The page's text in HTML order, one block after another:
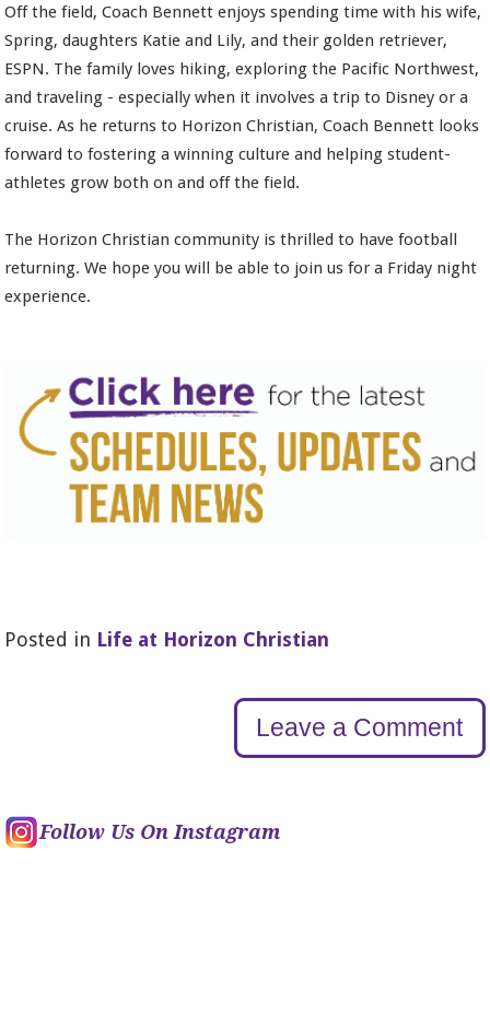
Off the field, Coach Bennett enjoys spending time with his wife,
Spring, daughters Katie and Lily, and their golden retriever,
ESPN. The family loves hiking, exploring the Pacific Northwest,
and traveling - especially when it involves a trip to Disney or a
cruise. As he returns to Horizon Christian, Coach Bennett looks
forward to fostering a winning culture and helping student-
athletes grow both on and off the field.
The Horizon Christian community is thrilled to have football
returning. We hope you will be able to join us for a Friday night
experience.
Posted in Life at Horizon Christian
Leave a Comment
Follow Us On Instagram